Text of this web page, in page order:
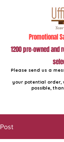
Please send us a
your potential order,
possible,
1200 pre-owned
Promotional
Post